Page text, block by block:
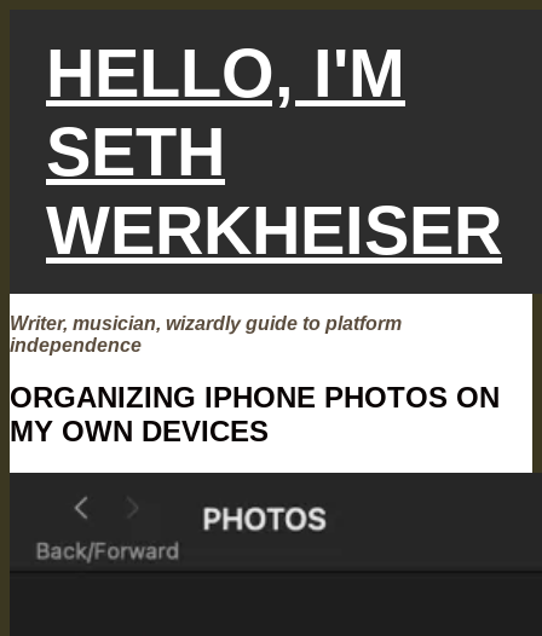
HELLO, I'M
SETH
WERKHEISER
Writer, musician, wizardly guide to platform
independence
ORGANIZING IPHONE PHOTOS ON
MY OWN DEVICES